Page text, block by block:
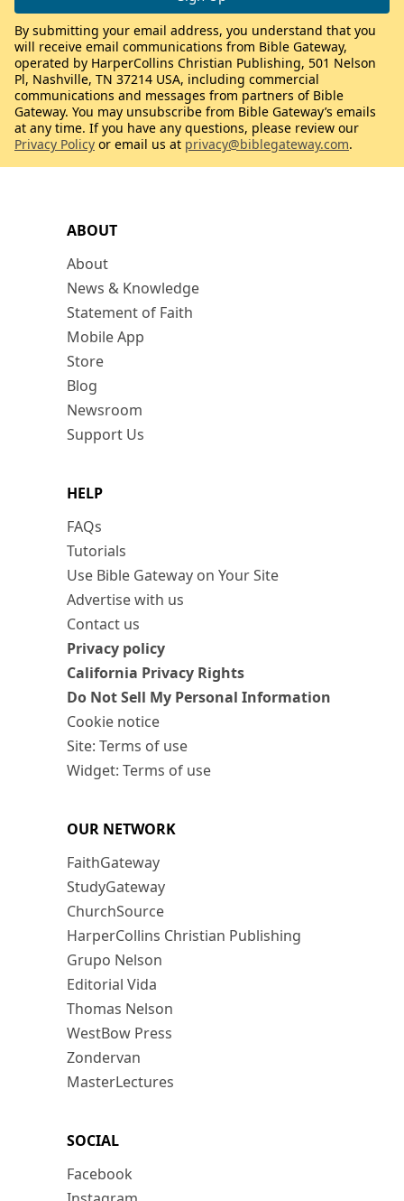
ABOUT
About
News & Knowledge
Statement of Faith
Mobile App
Store
Blog
Newsroom
Support Us
HELP
FAQs
Tutorials
Use Bible Gateway on Your Site
Advertise with us
Contact us
Privacy policy
California Privacy Rights
Do Not Sell My Personal Information
Cookie notice
Site: Terms of use
Widget: Terms of use
OUR NETWORK
FaithGateway
StudyGateway
ChurchSource
HarperCollins Christian Publishing
Grupo Nelson
Editorial Vida
Thomas Nelson
WestBow Press
Zondervan
MasterLectures
SOCIAL
Facebook
By submitting your email address, you understand that you
will receive email communications from Bible Gateway,
operated by HarperCollins Christian Publishing, 501 Nelson
Pl, Nashville, TN 37214 USA, including commercial
communications and messages from partners of Bible
Gateway. You may unsubscribe from Bible Gateway’s emails
at any time. If you have any questions, please review our
Privacy Policy or email us at privacy@biblegateway.com.